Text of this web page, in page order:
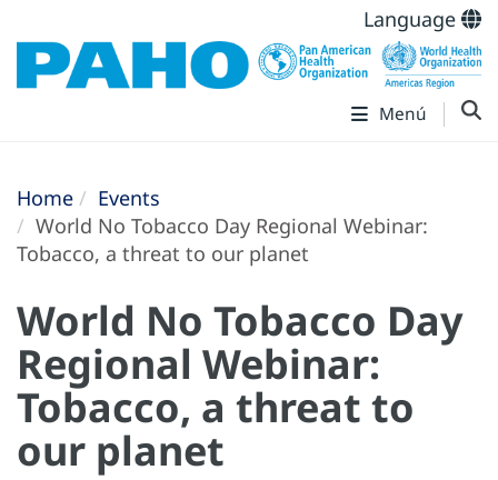
Language
Menú
Home
Events
World No Tobacco Day Regional Webinar:
Tobacco, a threat to our planet
World No Tobacco Day
Regional Webinar:
Tobacco, a threat to
our planet